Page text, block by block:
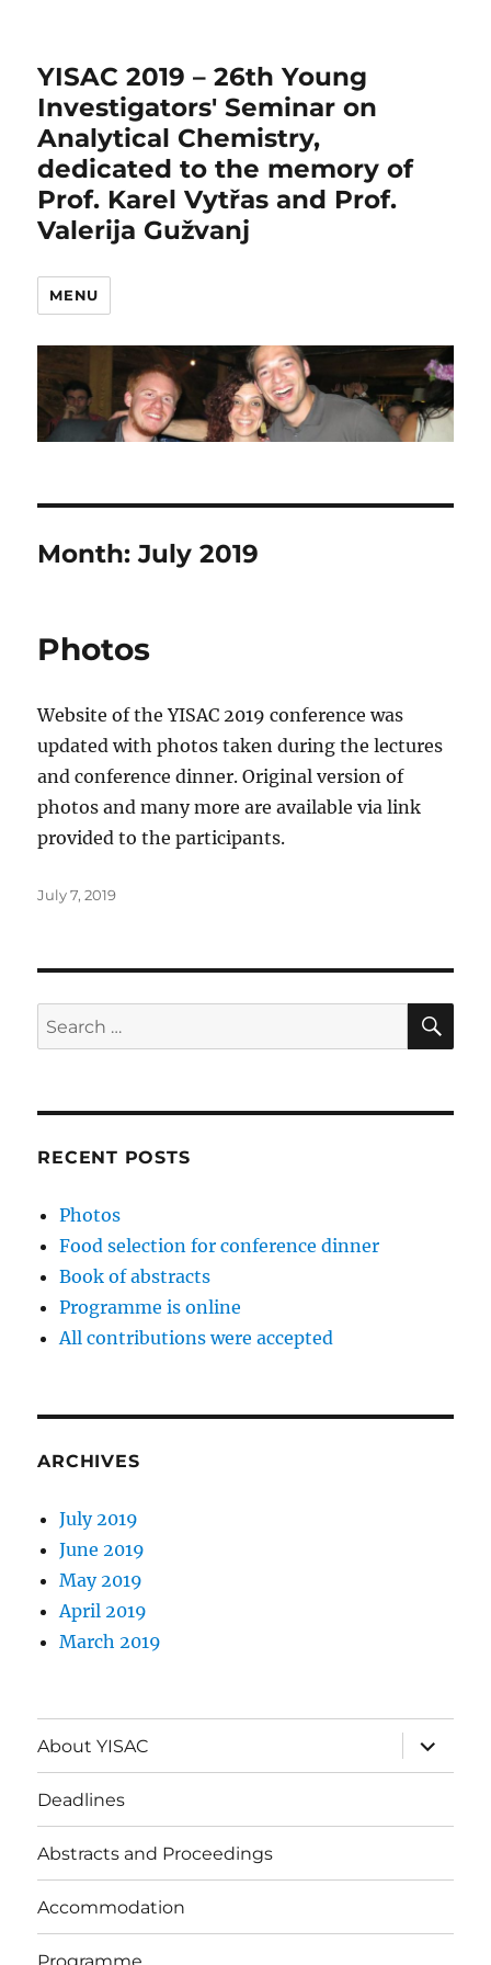
YISAC 2019 – 26th Young
Investigators' Seminar on
Analytical Chemistry,
dedicated to the memory of
Prof. Karel Vytřas and Prof.
Valerija Gužvanj
MENU
Month:July 2019
Photos
Website of the YISAC 2019 conference was
updated with photos taken during the lectures
and conference dinner. Original version of
photos and many more are available via link
provided to the participants.
Posted
July 7, 2019
Search
for:
RECENT POSTS
Photos
Food selection for conference dinner
Book of abstracts
Programme is online
All contributions were accepted
ARCHIVES
July 2019
June 2019
May 2019
April 2019
March 2019
About YISAC
expand
child
menu
Deadlines
Abstracts and Proceedings
Accommodation